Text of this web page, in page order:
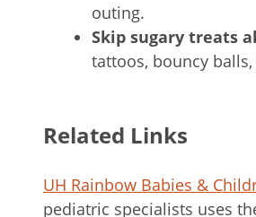
outing.
Skip sugary treats
tattoos, bouncy
Related Links
UH Rainbow Babies &
pediatric specialists uses